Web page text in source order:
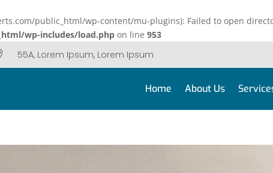
public_html/wp-content/mu-plugins): Failed to open
wp-includes/load.php on line 953
55A, Lorem Ipsum, Lorem Ipsum
Home About Us